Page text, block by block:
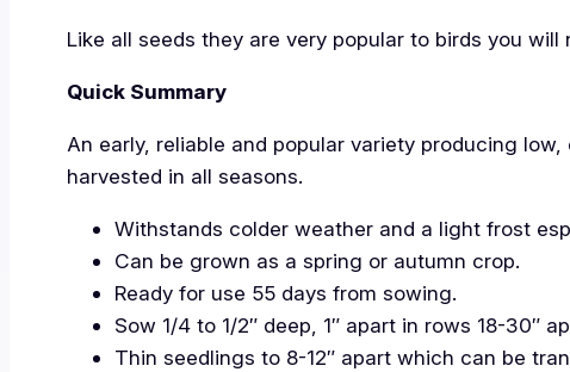
Like all seeds they are very popular to birds you
Quick Summary
An early, reliable and popular variety producing
harvested in all seasons.
Withstands colder weather and a light frost
Can be grown as a spring or autumn crop.
Ready for use 55 days from sowing.
Sow 1/4 to 1/2″ deep, 1″ apart in rows 18-30″
Thin seedlings to 8-12″ apart which can be